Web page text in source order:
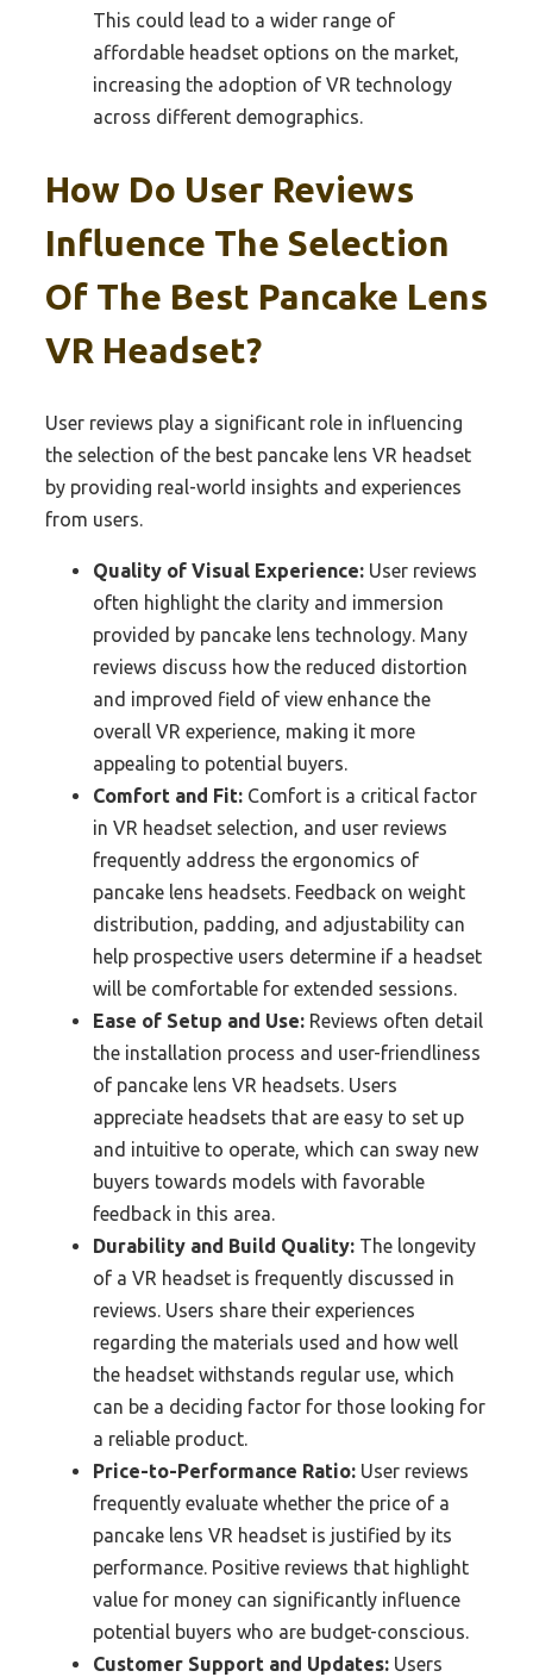
This could lead to a wider range of
affordable headset options on the market,
increasing the adoption of VR technology
across different demographics.
How Do User Reviews
Influence The Selection
Of The Best Pancake Lens
VR Headset?
User reviews play a significant role in influencing
the selection of the best pancake lens VR headset
by providing real-world insights and experiences
from users.
Quality of Visual Experience: User reviews
often highlight the clarity and immersion
provided by pancake lens technology. Many
reviews discuss how the reduced distortion
and improved field of view enhance the
overall VR experience, making it more
appealing to potential buyers.
Comfort and Fit: Comfort is a critical factor
in VR headset selection, and user reviews
frequently address the ergonomics of
pancake lens headsets. Feedback on weight
distribution, padding, and adjustability can
help prospective users determine if a headset
will be comfortable for extended sessions.
Ease of Setup and Use: Reviews often detail
the installation process and user-friendliness
of pancake lens VR headsets. Users
appreciate headsets that are easy to set up
and intuitive to operate, which can sway new
buyers towards models with favorable
feedback in this area.
Durability and Build Quality: The longevity
of a VR headset is frequently discussed in
reviews. Users share their experiences
regarding the materials used and how well
the headset withstands regular use, which
can be a deciding factor for those looking for
a reliable product.
Price-to-Performance Ratio: User reviews
frequently evaluate whether the price of a
pancake lens VR headset is justified by its
performance. Positive reviews that highlight
value for money can significantly influence
potential buyers who are budget-conscious.
Customer Support and Updates: Users